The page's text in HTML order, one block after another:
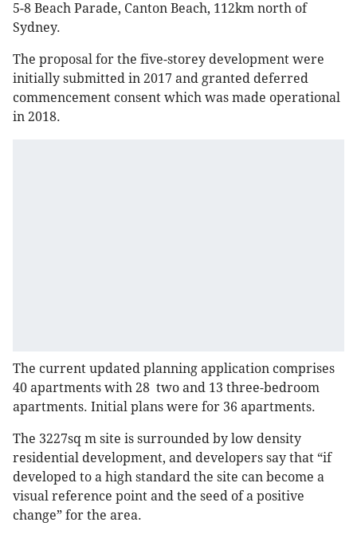
5-8 Beach Parade, Canton Beach, 112km north of
Sydney.
The proposal for the five-storey development were
initially submitted in 2017 and granted deferred
commencement consent which was made operational
in 2018.
The current updated planning application comprises
40 apartments with 28 two and 13 three-bedroom
apartments. Initial plans were for 36 apartments.
The 3227sq m site is surrounded by low density
residential development, and developers say that “if
developed to a high standard the site can become a
visual reference point and the seed of a positive
change” for the area.